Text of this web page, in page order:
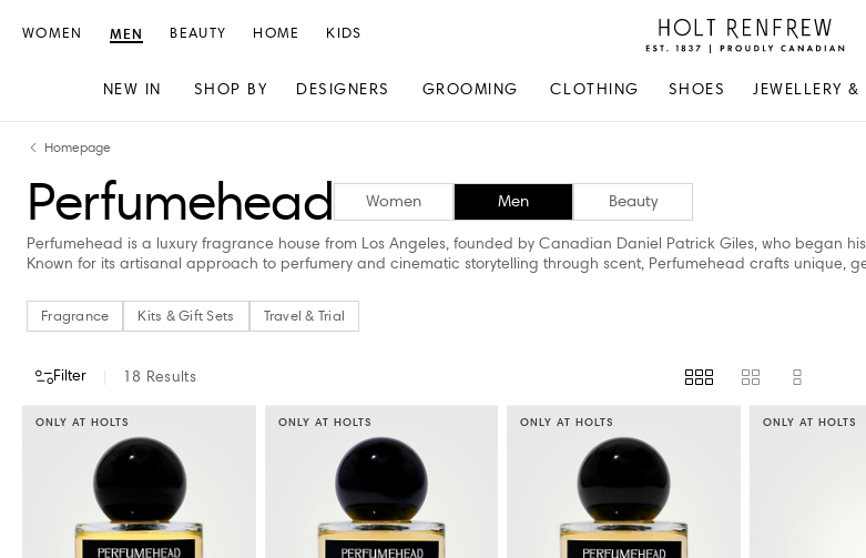
content
navigation
Holt
Renfrew
Canadian
WOMEN MEN
NEW IN SHOP BY DESIGNERS GROOMING CLOTHING SHOES JEWELLERY
BEAUTY HOME KIDS
Homepage
Perfumehead Women Men Beauty
Perfumehead is a luxury fragrance house from Los Angeles, founded by Canadian Daniel Patrick Giles, who began
Known for its artisanal approach to perfumery and cinematic storytelling through scent, Perfumehead crafts unique,
Fragrance Kits & Gift Sets Travel & Trial
Filter 18 Results
CATEGORYPRICESTORE AVAILABILITY
Fragrance
Kits & Gift Sets
Travel & Trial
ONLY AT HOLTS ONLY AT HOLTS ONLY AT HOLTS ONLY AT HOLTS